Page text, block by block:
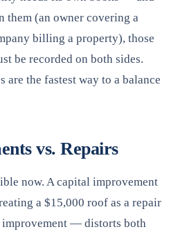
them (an owner covering a
billing a property), those
be recorded on both sides.
are the fastest way to a balance
vs. Repairs
now. A capital improvement
a $15,000 roof as a repair
— distorts both